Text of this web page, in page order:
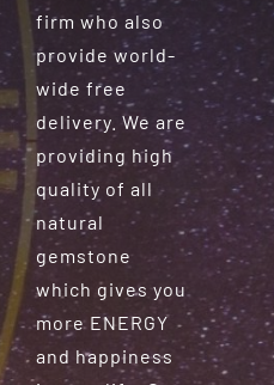
firm who also
provide world-
wide free
delivery. We are
providing high
quality of all
natural
gemstone
which gives you
more ENERGY
and happiness